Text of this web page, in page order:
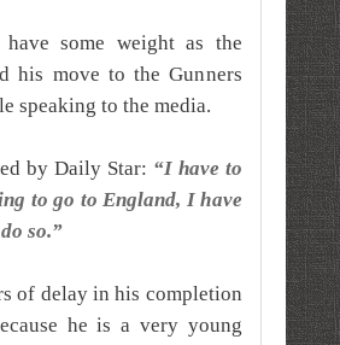
have some weight as the
his move to the Gunners
speaking to the media.
by Daily Star: “I have to
to go to England, I have
so.”
of delay in his completion
he is a very young